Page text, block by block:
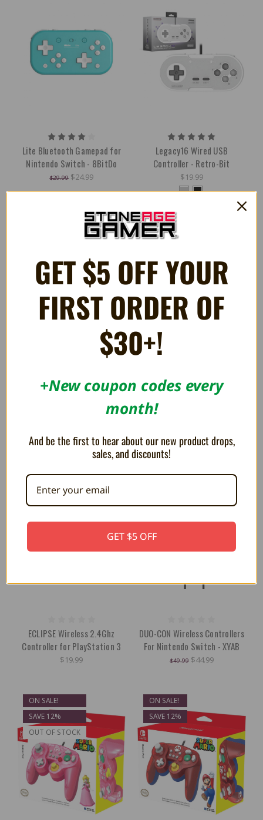
Lite Bluetooth Gamepad for
Nintendo Switch - 8BitDo
$29.99 $24.99
Legacy16 Wired USB
Controller - Retro-Bit
$19.99
Legacy16 2.4GHz Wireless
Controller - Retro-Bit
Admiral Bluetooth Controller
For Nintendo 64 - Hyperkin
ECLIPSE Wireless 2.4Ghz
Controller for PlayStation 3
$19.99
ON SALE!
DUO-CON Wireless Controllers
For Nintendo Switch - XYAB
$49.99 $44.99
ON SALE!
SAVE 12%
OUT OF STOCK
ON SALE!
SAVE 12%
GET $5 OFF YOUR
FIRST ORDER OF
$30+!
+New coupon codes every
month!
And be the first to hear about our new product drops,
sales, and discounts!
GET $5 OFF